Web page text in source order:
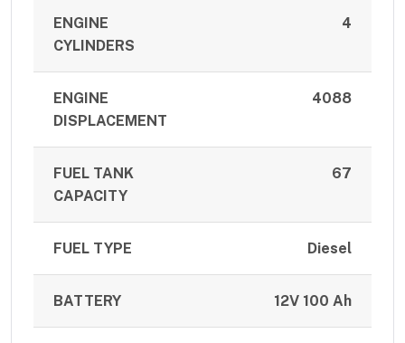
ENGINE
CYLINDERS
4
ENGINE
DISPLACEMENT
4088
FUEL TANK
CAPACITY
67
FUEL TYPE Diesel
BATTERY 12V 100 Ah